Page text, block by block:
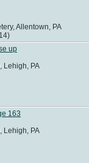
Allentown, PA
up
Lehigh, PA
163
Lehigh, PA